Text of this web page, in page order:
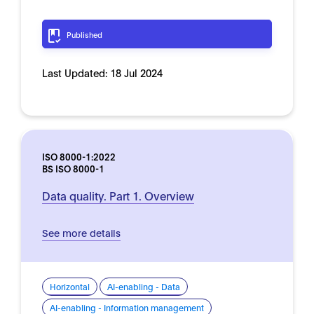
Published
Last Updated: 18 Jul 2024
ISO 8000-1:2022
BS ISO 8000-1
Data quality. Part 1. Overview
See more details
Horizontal
AI-enabling - Data
AI-enabling - Information management